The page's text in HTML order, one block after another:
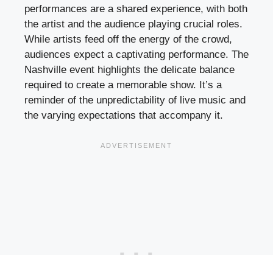
performances are a shared experience, with both
the artist and the audience playing crucial roles.
While artists feed off the energy of the crowd,
audiences expect a captivating performance. The
Nashville event highlights the delicate balance
required to create a memorable show. It’s a
reminder of the unpredictability of live music and
the varying expectations that accompany it.